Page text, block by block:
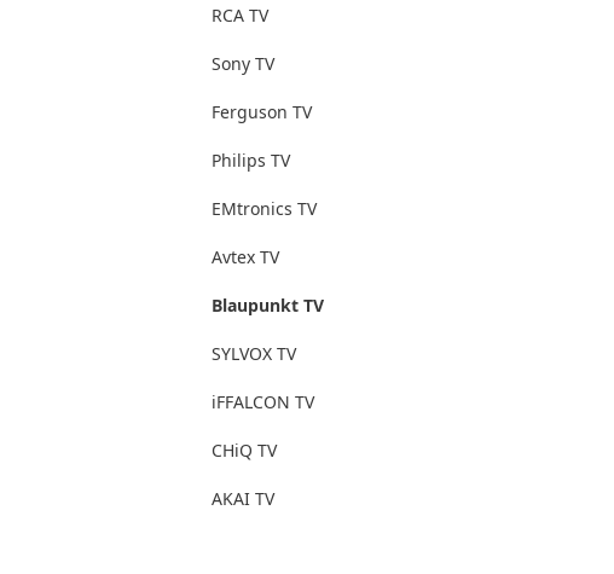
RCA TV
Sony TV
Ferguson TV
Philips TV
EMtronics TV
Avtex TV
Blaupunkt TV
SYLVOX TV
iFFALCON TV
CHiQ TV
AKAI TV